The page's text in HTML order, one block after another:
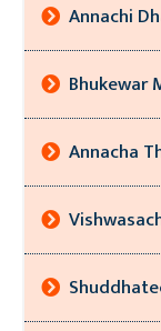
Annachi
Bhukewar
Annacha